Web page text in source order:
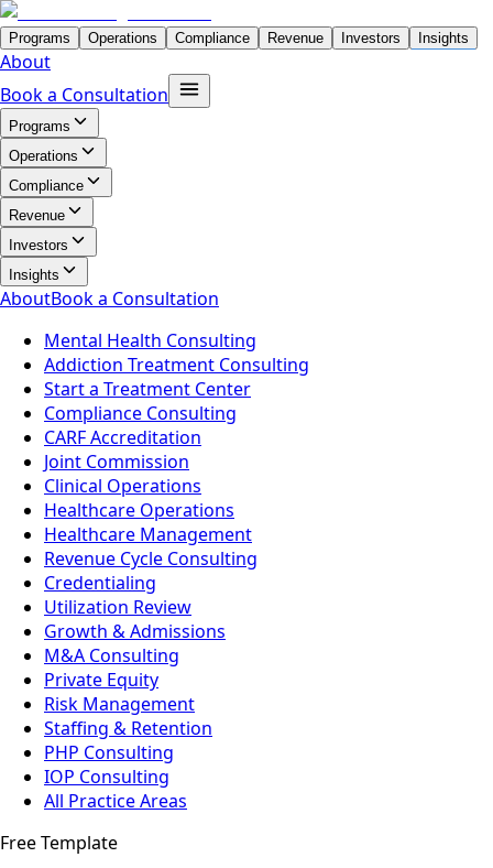
Programs Operations Compliance Revenue Investors Insights
About
Book a Consultation
Programs
Operations
Compliance
Revenue
Investors
Insights
AboutBook a Consultation
Mental Health Consulting
Addiction Treatment Consulting
Start a Treatment Center
Compliance Consulting
CARF Accreditation
Joint Commission
Clinical Operations
Healthcare Operations
Healthcare Management
Revenue Cycle Consulting
Credentialing
Utilization Review
Growth & Admissions
M&A Consulting
Private Equity
Risk Management
Staffing & Retention
PHP Consulting
IOP Consulting
All Practice Areas
Free Template